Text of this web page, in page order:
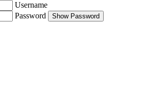
Username
Password
Show Password